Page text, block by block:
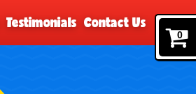
0
Testimonials Contact Us